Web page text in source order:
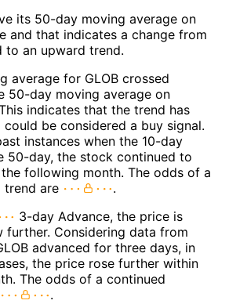
its 50-day moving average on
and that indicates a change from
to an upward trend.
average for GLOB crossed
50-day moving average on
indicates that the trend has
be considered a buy signal.
instances when the 10-day
50-day, the stock continued to
following month. The odds of a
trend are
.
3-day Advance, the price is
further. Considering data from
advanced for three days, in
the price rose further within
The odds of a continued
.